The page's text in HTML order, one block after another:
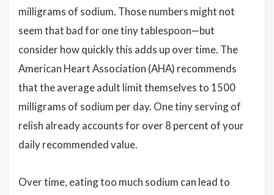
milligrams of sodium. Those numbers might not
seem that bad for one tiny tablespoon—but
consider how quickly this adds up over time. The
American Heart Association (AHA) recommends
that the average adult limit themselves to 1500
milligrams of sodium per day. One tiny serving of
relish already accounts for over 8 percent of your
daily recommended value.
Over time, eating too much sodium can lead to